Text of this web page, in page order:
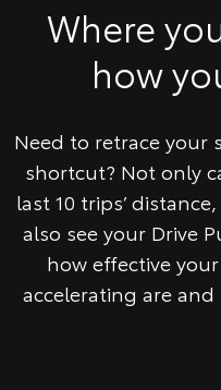
​Where
how
Need to retrace your
shortcut? Not only
last 10 trips’
also see your Drive
how effective
accelerating are